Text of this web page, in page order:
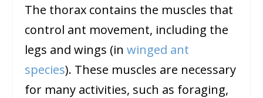
The thorax contains the muscles that
control ant movement, including the
legs and wings (inwinged ant
species). These muscles are necessary
for many activities, such as foraging,